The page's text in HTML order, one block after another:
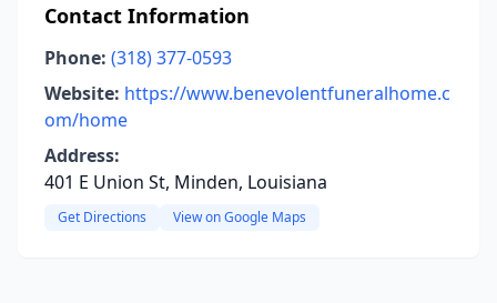
Contact Information
Phone: (318) 377-0593
Website: https://www.benevolentfuneralhome.c
om/home
Address:
401 E Union St, Minden, Louisiana
Get Directions View on Google Maps